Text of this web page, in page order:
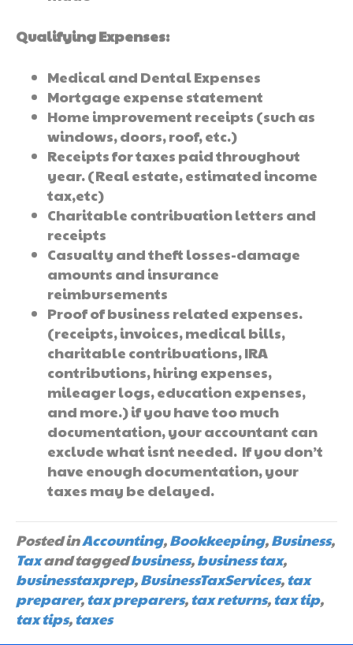
Qualifying Expenses:
Medical and Dental Expenses
Mortgage expense statement
Home improvement receipts (such as
windows, doors, roof, etc.)
Receipts for taxes paid throughout
year. (Real estate, estimated income
tax,etc)
Charitable contribuation letters and
receipts
Casualty and theft losses-damage
amounts and insurance
reimbursements
Proof of business related expenses.
(receipts, invoices, medical bills,
charitable contribuations, IRA
contributions, hiring expenses,
mileager logs, education expenses,
and more.) if you have too much
documentation, your accountant can
exclude what isnt needed. If you don’t
have enough documentation, your
taxes may be delayed.
Posted inAccounting,Bookkeeping,Business,
Taxand taggedbusiness,business tax,
businesstaxprep,BusinessTaxServices,tax
preparer,tax preparers,tax returns,tax tip,
tax tips,taxes